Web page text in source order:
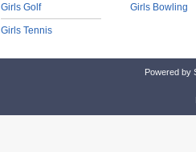
Girls Golf
Girls Tennis
Girls Bowling
Powered by